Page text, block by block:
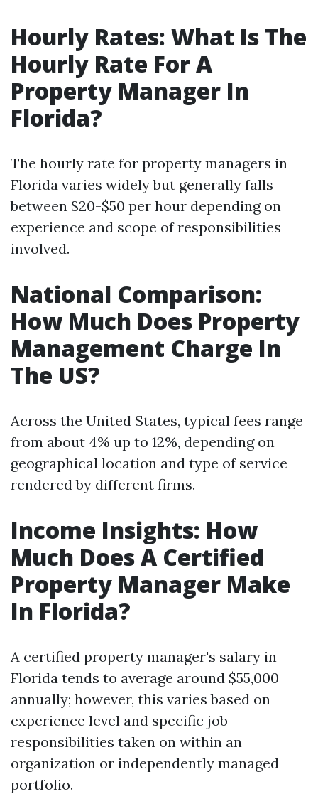
Hourly Rates: What Is The
Hourly Rate For A
Property Manager In
Florida?
The hourly rate for property managers in
Florida varies widely but generally falls
between $20-$50 per hour depending on
experience and scope of responsibilities
involved.
National Comparison:
How Much Does Property
Management Charge In
The US?
Across the United States, typical fees range
from about 4% up to 12%, depending on
geographical location and type of service
rendered by different firms.
Income Insights: How
Much Does A Certified
Property Manager Make
In Florida?
A certified property manager's salary in
Florida tends to average around $55,000
annually; however, this varies based on
experience level and specific job
responsibilities taken on within an
organization or independently managed
portfolio.